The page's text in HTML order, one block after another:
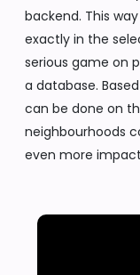
backend. This
exactly in the
serious game on
a database.
can be done on
neighbourhoods
even more